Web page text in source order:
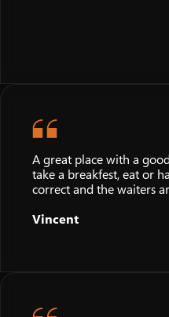
A great place with a
take a breakfest, eat or
correct and the waiters
Vincent